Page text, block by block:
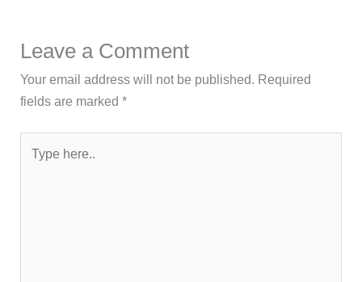
Leave a Comment
Your email address will not be published. Required
fields are marked*
here..